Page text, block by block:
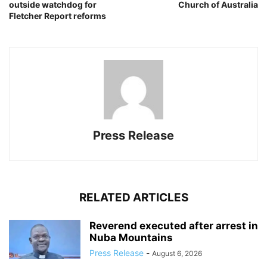
outside watchdog for
Fletcher Report reforms
Church of Australia
Press Release
RELATED ARTICLES
Reverend executed after arrest in
Nuba Mountains
Press Release - August 6, 2026